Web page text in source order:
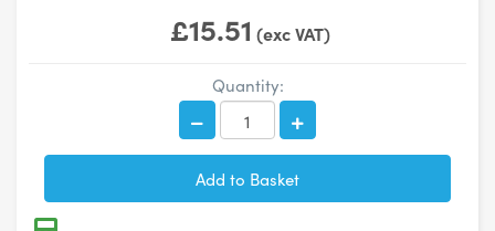
£15.51 (exc VAT)
Quantity: